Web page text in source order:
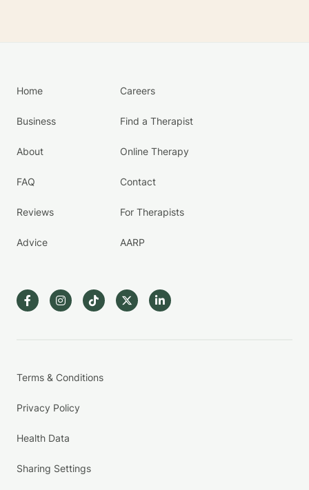
Home
Business
About
FAQ
Reviews
Advice
Careers
Find a Therapist
Online Therapy
Contact
For Therapists
AARP
Terms & Conditions
Privacy Policy
Health Data
Sharing Settings